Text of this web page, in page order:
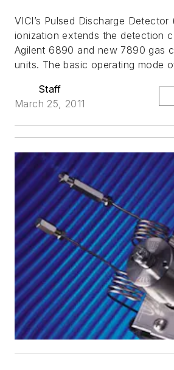
VICI’s Pulsed Discharge
ionization extends the detection
Agilent 6890 and new 7890 gas
units. The basic operating mode
Staff
March 25, 2011